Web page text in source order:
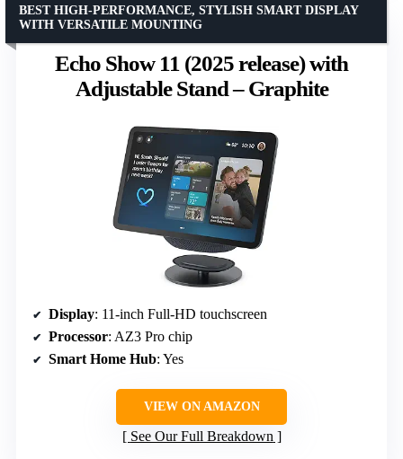
Echo Show 11 (2025 release) with
Adjustable Stand – Graphite
BEST HIGH-PERFORMANCE, STYLISH SMART DISPLAY
WITH VERSATILE MOUNTING
Display: 11-inch Full-HD touchscreen
Processor: AZ3 Pro chip
Smart Home Hub: Yes
VIEW ON AMAZON
See Our Full Breakdown